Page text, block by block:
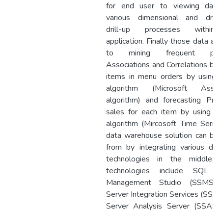
for end user to viewing
various dimensional and
drill-up processes
application. Finally those data
to mining frequent
Associations and Correlations
items in menu orders by using
algorithm (Microsoft
algorithm) and forecasting
sales for each item by using
algorithm (Mircosoft Time
data warehouse solution can
from by integrating various
technologies in the middle;
technologies include SQL
Management Studio
Server Integration Services
Server Analysis Server